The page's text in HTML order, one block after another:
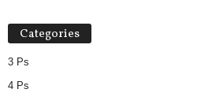
Categories
3 Ps
4 Ps